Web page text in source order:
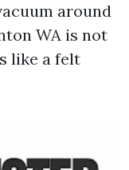
around
WA is not
like a felt